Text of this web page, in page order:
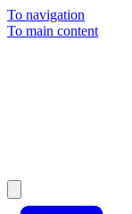
To navigation
To main content